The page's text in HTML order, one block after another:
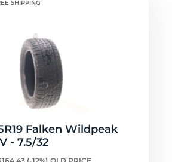
SHIPPING
Falken Wildpeak
- 7.5/32